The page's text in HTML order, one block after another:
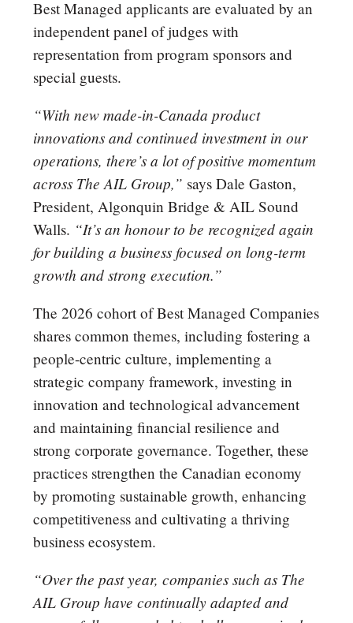
Best Managed applicants are evaluated by an
independent panel of judges with
representation from program sponsors and
special guests.
“With new made-in-Canada product
innovations and continued investment in our
operations, there’s a lot of positive momentum
across The AIL Group,” says Dale Gaston,
President, Algonquin Bridge & AIL Sound
Walls. “It’s an honour to be recognized again
for building a business focused on long-term
growth and strong execution.”
The 2026 cohort of Best Managed Companies
shares common themes, including fostering a
people-centric culture, implementing a
strategic company framework, investing in
innovation and technological advancement
and maintaining financial resilience and
strong corporate governance. Together, these
practices strengthen the Canadian economy
by promoting sustainable growth, enhancing
competitiveness and cultivating a thriving
business ecosystem.
“Over the past year, companies such as The
AIL Group have continually adapted and